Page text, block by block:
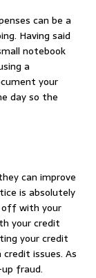
can be a
Having said
notebook
a
your
day so the
can improve
is absolutely
off with your
your credit
your credit
issues. As
fraud.